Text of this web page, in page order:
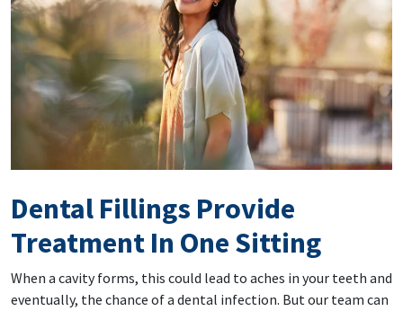
Dental Fillings Provide
Treatment In One Sitting
When a cavity forms, this could lead to aches in your teeth and
eventually, the chance of a dental infection. But our team can